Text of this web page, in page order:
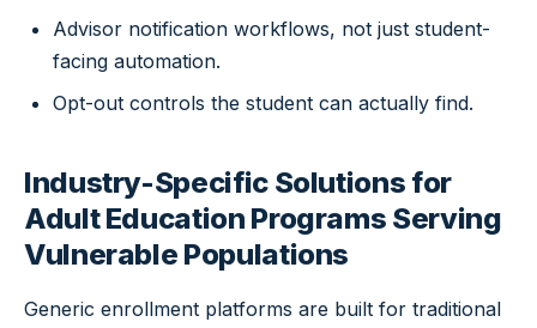
Advisor notification workflows, not just student-
facing automation.
Opt-out controls the student can actually find.
Industry-Specific Solutions for
Adult Education Programs Serving
Vulnerable Populations
Generic enrollment platforms are built for traditional